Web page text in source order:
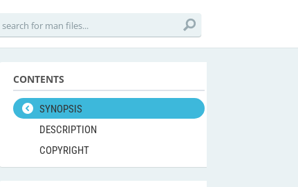
CONTENTS
SYNOPSIS
DESCRIPTION
COPYRIGHT